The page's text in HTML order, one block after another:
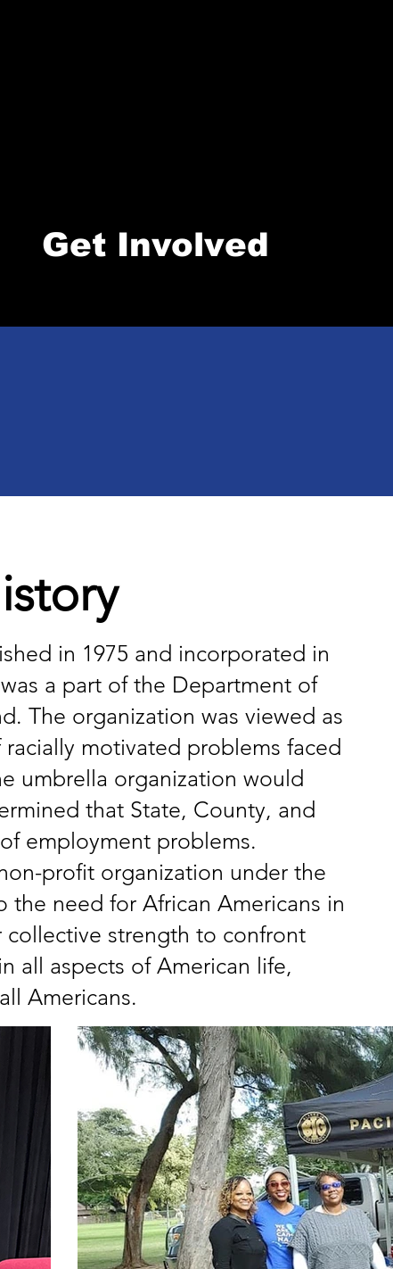
Get Involved
in 1975 and incorporated in
a part of the Department of
The organization was viewed as
motivated problems faced
umbrella organization would
that State, County, and
employment problems.
profit organization under the
the need for African Americans in
collective strength to confront
all aspects of American life,
Americans.